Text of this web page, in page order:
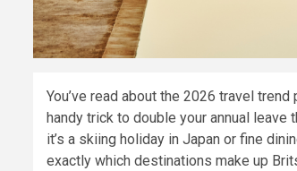
You’ve read about the 2026 travel
handy trick to double your annual
it’s a skiing holiday in Japan or fine
exactly which destinations make up